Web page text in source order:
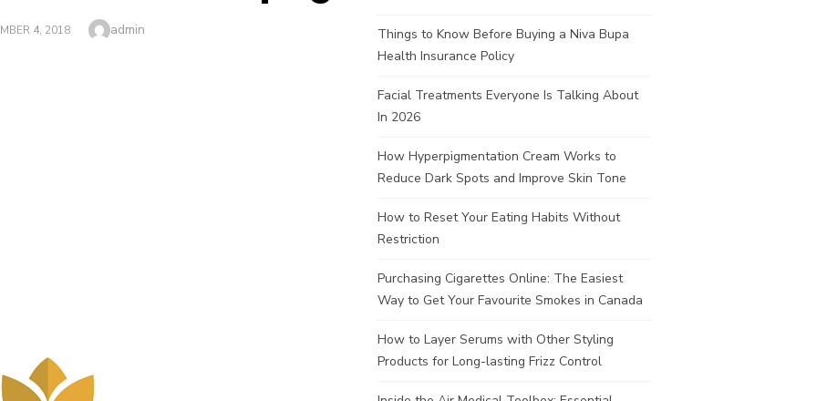
4, 2018 Author
admin
Things to Know Before Buying a Niva Bupa
Health Insurance Policy
Facial Treatments Everyone Is Talking About
In 2026
How Hyperpigmentation Cream Works to
Reduce Dark Spots and Improve Skin Tone
How to Reset Your Eating Habits Without
Restriction
Purchasing Cigarettes Online: The Easiest
Way to Get Your Favourite Smokes in Canada
How to Layer Serums with Other Styling
Products for Long-lasting Frizz Control